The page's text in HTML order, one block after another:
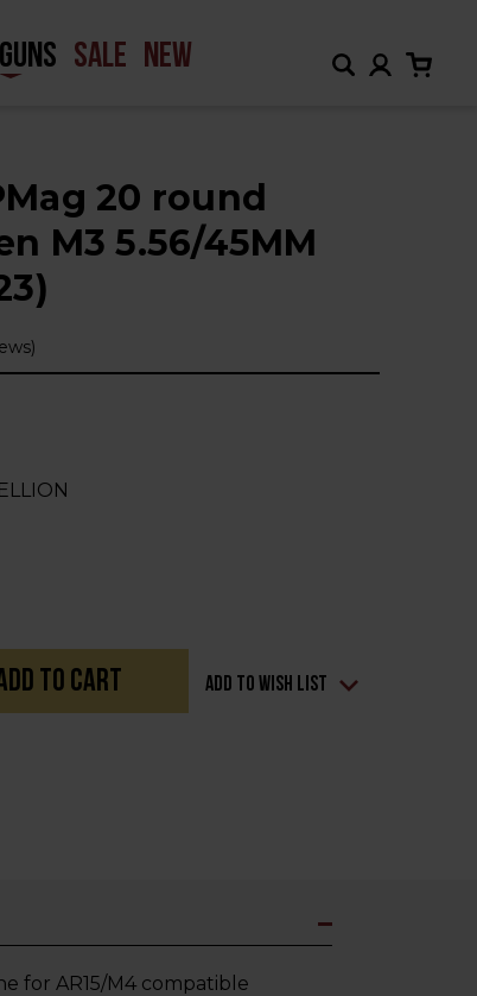
SALE NEW
20 round
M3 5.56/45MM
Add to Wish List
for AR15/M4 compatible